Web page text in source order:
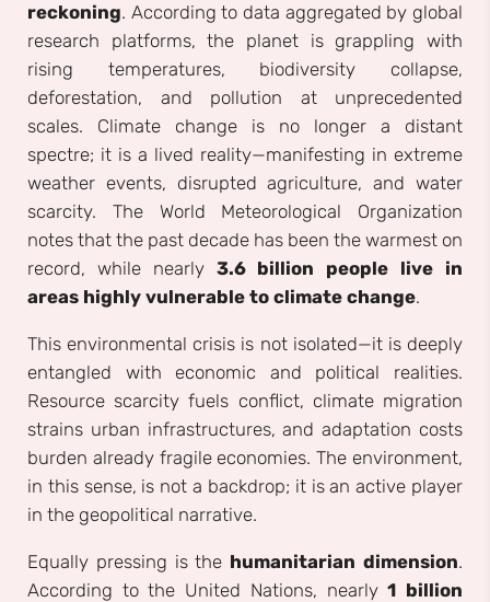
reckoning. According to data aggregated by global
research platforms, the planet is grappling with
rising temperatures, biodiversity collapse,
deforestation, and pollution at unprecedented
scales. Climate change is no longer a distant
spectre; it is a lived reality—manifesting in extreme
weather events, disrupted agriculture, and water
scarcity. The World Meteorological Organization
notes that the past decade has been the warmest on
record, while nearly 3.6 billion people live in
areas highly vulnerable to climate change.
This environmental crisis is not isolated—it is deeply
entangled with economic and political realities.
Resource scarcity fuels conflict, climate migration
strains urban infrastructures, and adaptation costs
burden already fragile economies. The environment,
in this sense, is not a backdrop; it is an active player
in the geopolitical narrative.
Equally pressing is the humanitarian dimension.
According to the United Nations, nearly1 billion